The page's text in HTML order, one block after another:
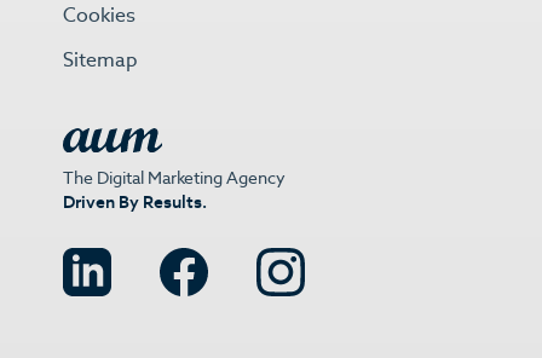
The Digital Marketing Agency
Driven By Results.
Cookies
Sitemap